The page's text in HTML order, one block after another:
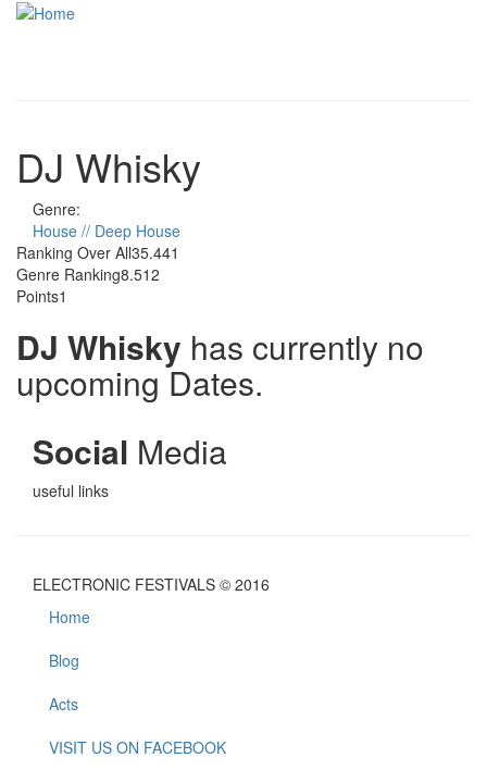
Skip to main content
DJ Whisky
Genre:
House // Deep House
Ranking Over All35.441
Genre Ranking8.512
Points1
DJ Whisky has currently no
upcoming Dates.
Social Media
useful links
ELECTRONIC FESTIVALS © 2016
Home
Blog
Acts
VISIT US ON FACEBOOK